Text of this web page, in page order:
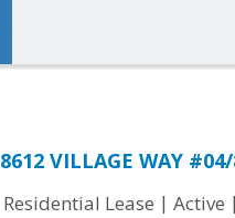
8612 VILLAGE WAY
Residential Lease | Active